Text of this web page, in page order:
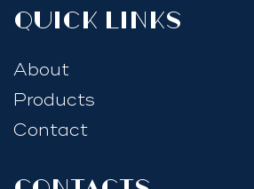
quick links
About
Products
Contact